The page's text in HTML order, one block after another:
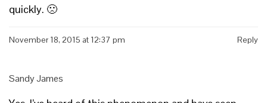
quickly. 🙁
November 18, 2015 at 12:37 pm Reply
Sandy James